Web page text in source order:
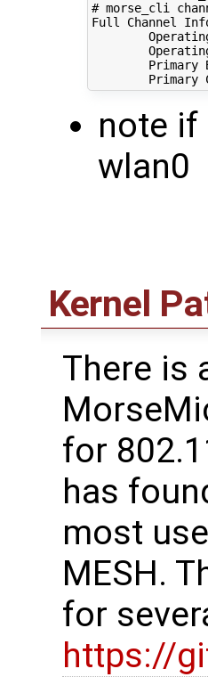
# morse_cli
Full Channel
Primary
Primary
note
wlan0
Kernel
There is
for
has
most
MESH.
for
https://